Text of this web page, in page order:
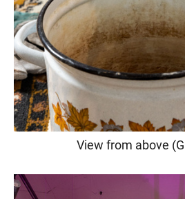
View from above